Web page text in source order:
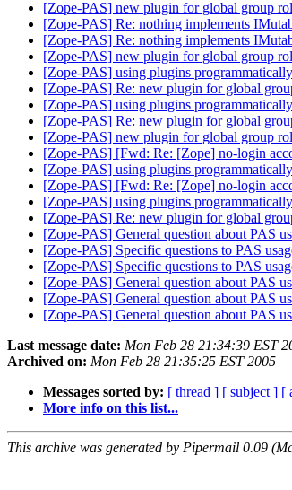
[Zope-PAS] new plugin for global group
[Zope-PAS] Re: nothing implements
[Zope-PAS] Re: nothing implements
[Zope-PAS] new plugin for global group
[Zope-PAS] using plugins programmatically
[Zope-PAS] Re: new plugin for global
[Zope-PAS] using plugins programmatically
[Zope-PAS] Re: new plugin for global
[Zope-PAS] new plugin for global group
[Zope-PAS] [Fwd: Re: [Zope] no-login
[Zope-PAS] using plugins programmatically
[Zope-PAS] [Fwd: Re: [Zope] no-login
[Zope-PAS] using plugins programmatically
[Zope-PAS] Re: new plugin for global
[Zope-PAS] General question about PAS
[Zope-PAS] Specific questions to PAS
[Zope-PAS] Specific questions to PAS
[Zope-PAS] General question about PAS
[Zope-PAS] General question about PAS
[Zope-PAS] General question about PAS
Last message date: Mon Feb 28 21:34:39 EST
Archived on: Mon Feb 28 21:35:25 EST 2005
Messages sorted by: [ thread ] [ subject ] [
More info on this list...
This archive was generated by Pipermail 0.09